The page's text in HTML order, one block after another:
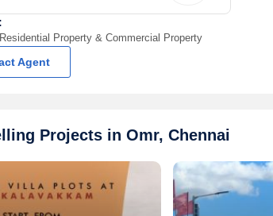
Property & Commercial Property
Agent
Projects in Omr, Chennai